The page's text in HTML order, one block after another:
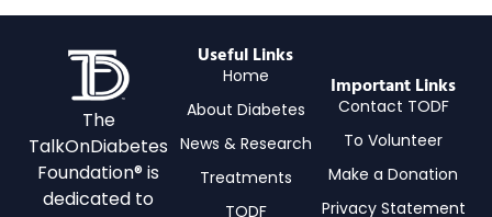
The
TalkOnDiabetes
Foundation® is
dedicated to
Useful Links
Home
About Diabetes
News & Research
Treatments
TODF
Important Links
Contact TODF
To Volunteer
Make a Donation
Privacy Statement